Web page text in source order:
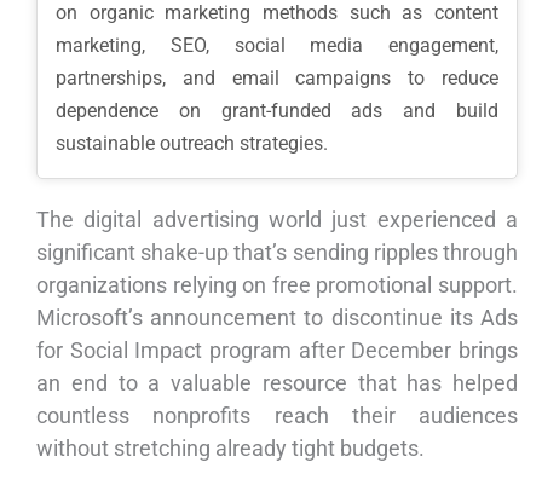
on organic marketing methods such as content
marketing, SEO, social media engagement,
partnerships, and email campaigns to reduce
dependence on grant-funded ads and build
sustainable outreach strategies.
The digital advertising world just experienced a
significant shake-up that’s sending ripples through
organizations relying on free promotional support.
Microsoft’s announcement to discontinue its Ads
for Social Impact program after December brings
an end to a valuable resource that has helped
countless nonprofits reach their audiences
without stretching already tight budgets.